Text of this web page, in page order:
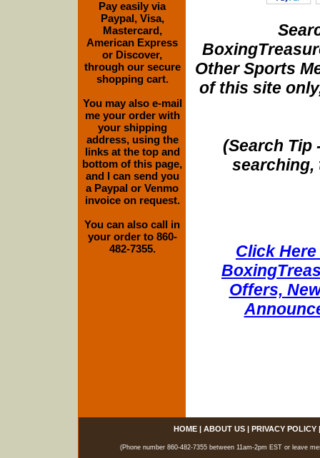
Other Sports
of this site
(Search Tip
searching,
Click
Offers,
Pay easily via
Paypal, Visa,
Mastercard,
American Express
or Discover,
through our secure
shopping cart.
You may also e-mail
me your order with
your shipping
address, using the
links at the top and
bottom of this page,
and I can send you
a Paypal or Venmo
invoice on request.
You can also call in
your order to 860-
482-7355.
HOME| ABOUT US| PRIVACY POLICY
(Phone number 860-482-7355 between 11am-2pm EST or leave